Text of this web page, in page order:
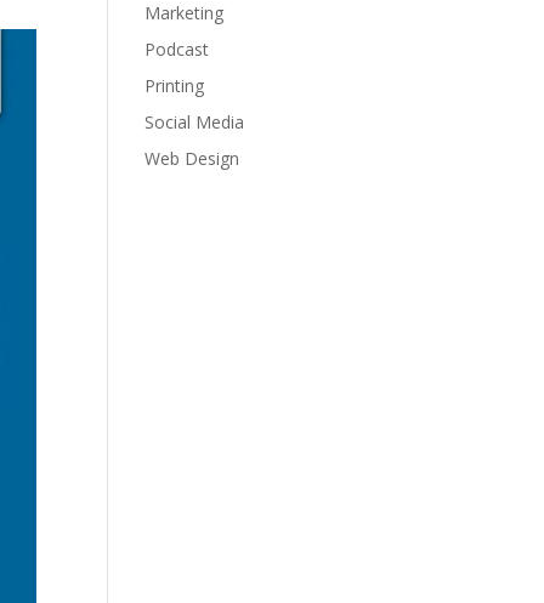
Marketing
Podcast
Printing
Social Media
Web Design